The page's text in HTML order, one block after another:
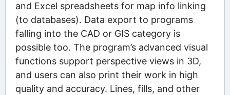
and Excel spreadsheets for map info linking
(to databases). Data export to programs
falling into the CAD or GIS category is
possible too. The program’s advanced visual
functions support perspective views in 3D,
and users can also print their work in high
quality and accuracy. Lines, fills, and other